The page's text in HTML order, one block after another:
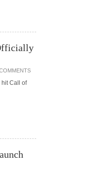
hit Call of